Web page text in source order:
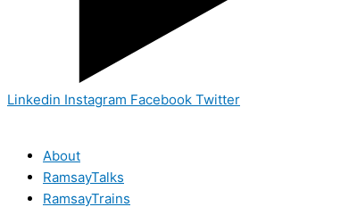
Linkedin Instagram Facebook Twitter
About
RamsayTalks
RamsayTrains